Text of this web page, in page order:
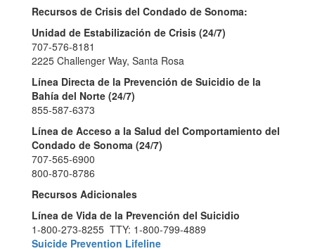
Recursos de Crisis del Condado de Sonoma:
Unidad de Estabilización de Crisis (24/7)
707-576-8181
2225 Challenger Way, Santa Rosa
Línea Directa de la Prevención de Suicidio de la
Bahía del Norte (24/7)
855-587-6373
Línea de Acceso a la Salud del Comportamiento del
Condado de Sonoma (24/7)
707-565-6900
800-870-8786
Recursos Adicionales
Línea de Vida de la Prevención del Suicidio
1-800-273-8255 TTY: 1-800-799-4889
Suicide Prevention Lifeline